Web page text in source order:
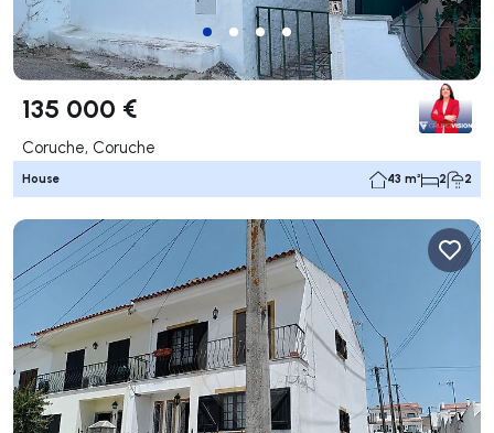
135 000 €
Coruche, Coruche
House 43 m² 2 2